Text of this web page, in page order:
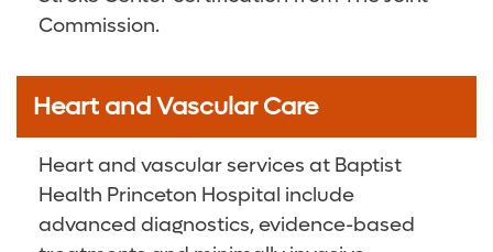
Commission.
Heart and Vascular Care
Heart and vascular services at Baptist
Health Princeton Hospital include
advanced diagnostics, evidence-based